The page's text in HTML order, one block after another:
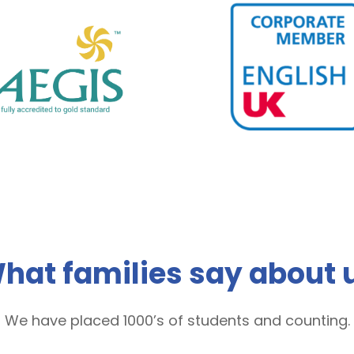
families say about
We have placed 1000’s of students and counting.